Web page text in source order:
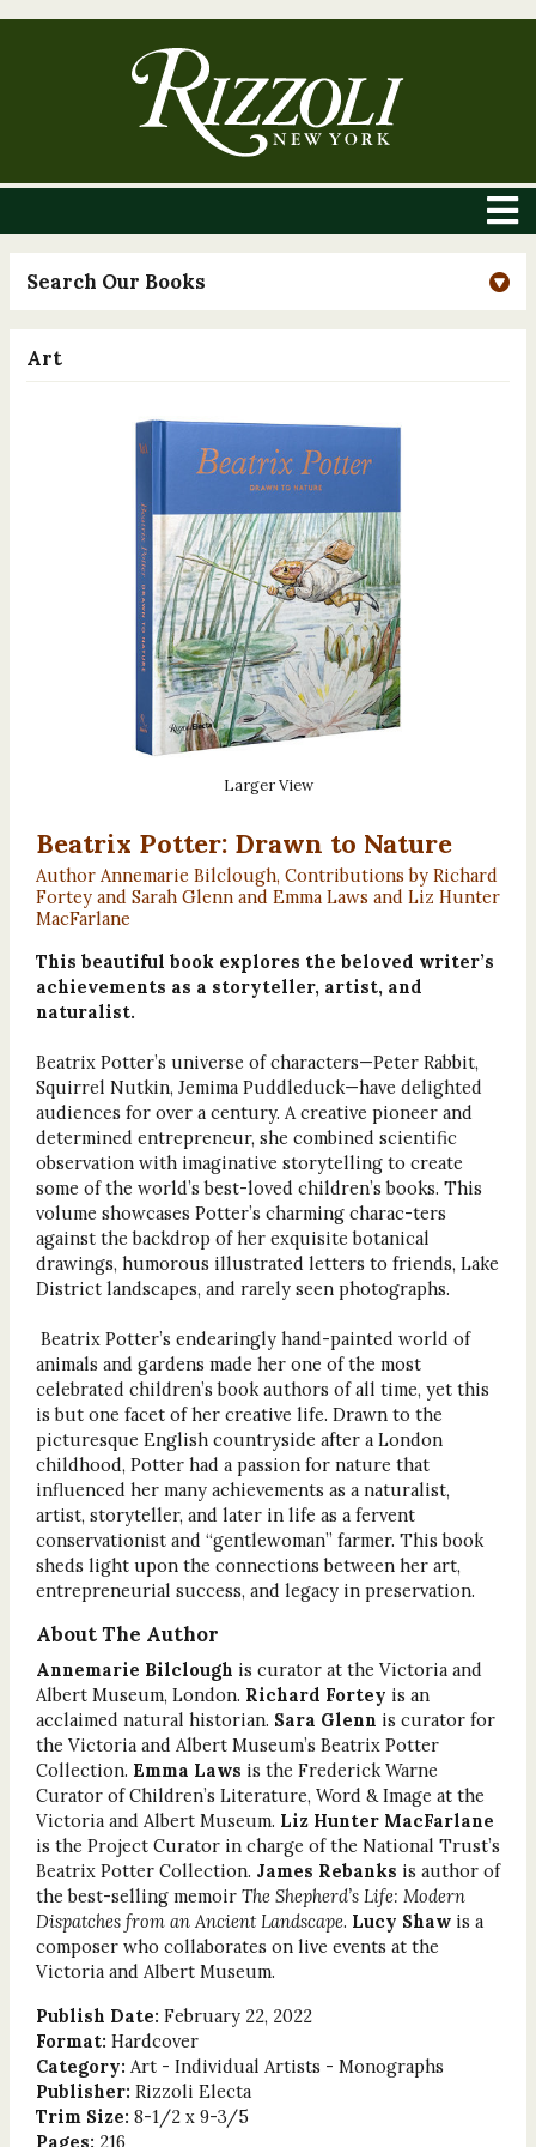
Search Our Books
Art
Larger View
Beatrix Potter: Drawn to Nature
Author Annemarie Bilclough, Contributions by Richard
Fortey and Sarah Glenn and Emma Laws and Liz Hunter
MacFarlane
This beautiful book explores the beloved writer’s
achievements as a storyteller, artist, and
naturalist.
Beatrix Potter’s universe of characters—Peter Rabbit,
Squirrel Nutkin, Jemima Puddleduck—have delighted
audiences for over a century. A creative pioneer and
determined entrepreneur, she combined scientific
observation with imaginative storytelling to create
some of the world’s best-loved children’s books. This
volume showcases Potter’s charming charac-ters
against the backdrop of her exquisite botanical
drawings, humorous illustrated letters to friends, Lake
District landscapes, and rarely seen photographs.
Beatrix Potter’s endearingly hand-painted world of
animals and gardens made her one of the most
celebrated children’s book authors of all time, yet this
is but one facet of her creative life. Drawn to the
picturesque English countryside after a London
childhood, Potter had a passion for nature that
influenced her many achievements as a naturalist,
artist, storyteller, and later in life as a fervent
conservationist and “gentlewoman” farmer. This book
sheds light upon the connections between her art,
entrepreneurial success, and legacy in preservation.
About The Author
Annemarie Bilclough is curator at the Victoria and
Albert Museum, London. Richard Fortey is an
acclaimed natural historian. Sara Glenn is curator for
the Victoria and Albert Museum’s Beatrix Potter
Collection. Emma Laws is the Frederick Warne
Curator of Children’s Literature, Word & Image at the
Victoria and Albert Museum. Liz Hunter MacFarlane
is the Project Curator in charge of the National Trust’s
Beatrix Potter Collection. James Rebanks is author of
the best-selling memoir The Shepherd’s Life: Modern
Dispatches from an Ancient Landscape. Lucy Shaw is a
composer who collaborates on live events at the
Victoria and Albert Museum.
Publish Date: February 22, 2022
Format: Hardcover
Category: Art - Individual Artists - Monographs
Publisher: Rizzoli Electa
Trim Size: 8-1/2 x 9-3/5
Pages: 216